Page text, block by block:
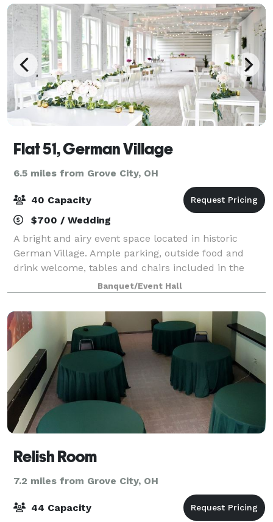
Flat 51, German Village
6.5 miles from Grove City, OH
40 Capacity
$700 / Wedding
A bright and airy event space located in historic
German Village. Ample parking, outside food and
drink welcome, tables and chairs included in the
Banquet/Event Hall
Relish Room
7.2 miles from Grove City, OH
44 Capacity